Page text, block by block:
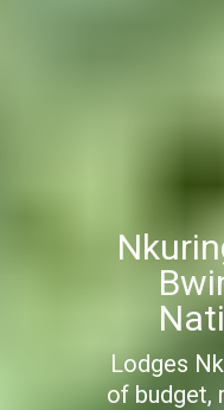
Lodges
of budget,